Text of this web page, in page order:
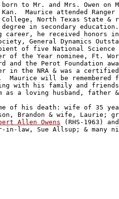
born to Mr. and Mrs. Owen on
Maurice attended
North Texas State &
in secondary
career, he received honors
General Dynamics
of five National Science
of the Year nominee, Ft.
and the Perot Foundation
in the NRA & was a
Maurice will be
with his family and
as a loving husband, father
of his death: wife of 35
Brandon & wife, Laurie;
Allen Owens (RHS-1963)
in-law, Sue Allsup; & many